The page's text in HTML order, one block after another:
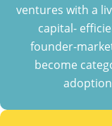
ventures with a
capital-
founder-
become